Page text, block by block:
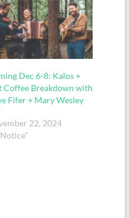
Dec 6-8: Kalos +
Coffee Breakdown with
Fifer + Mary Wesley
22, 2024